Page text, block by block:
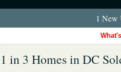
1 New
1 in 3 Homes in DC